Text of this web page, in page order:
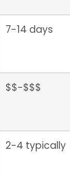
7-14 days
$$-$$$
2-4 typically